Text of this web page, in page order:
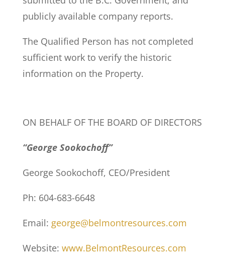
publicly available company reports.
The Qualified Person has not completed
sufficient work to verify the historic
information on the Property.
ON BEHALF OF THE BOARD OF DIRECTORS
“George Sookochoff”
George Sookochoff, CEO/President
Ph: 604-683-6648
Email: george@belmontresources.com
Website: www.BelmontResources.com